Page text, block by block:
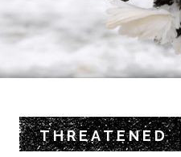
THREATENED